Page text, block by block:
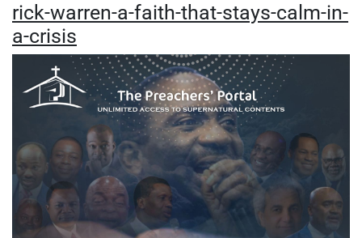
rick-warren-a-faith-that-stays-calm-in-
a-crisis